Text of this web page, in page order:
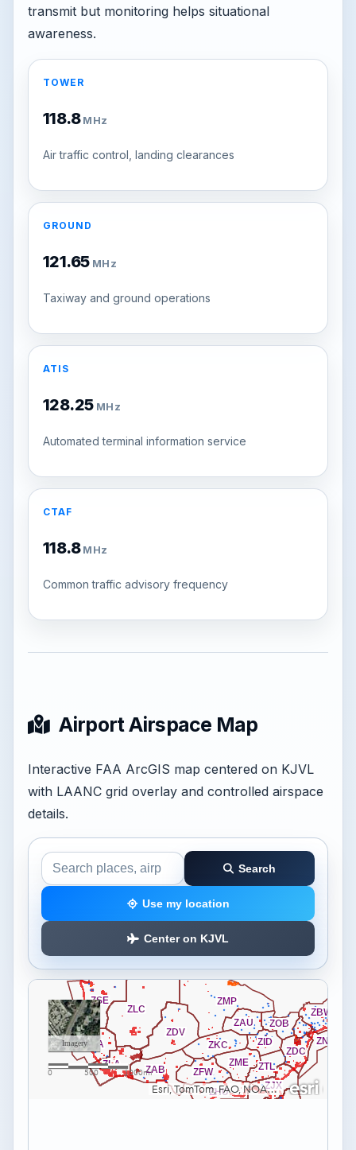
transmit but monitoring helps situational
awareness.
TOWER
118.8 MHz
Air traffic control, landing clearances
GROUND
121.65 MHz
Taxiway and ground operations
ATIS
128.25 MHz
Automated terminal information service
CTAF
118.8 MHz
Common traffic advisory frequency
Airport Airspace Map
Interactive FAA ArcGIS map centered on KJVL
with LAANC grid overlay and controlled airspace
details.
Search the airspace map
Search
Use my location
Center on KJVL